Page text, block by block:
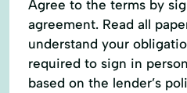
Agree to the terms by
agreement. Read all
understand your
required to sign in
based on the lender’s